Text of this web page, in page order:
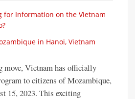
for Information on the Vietnam
in Hanoi, Vietnam
move, Vietnam has officially
to citizens of Mozambique,
15, 2023. This exciting